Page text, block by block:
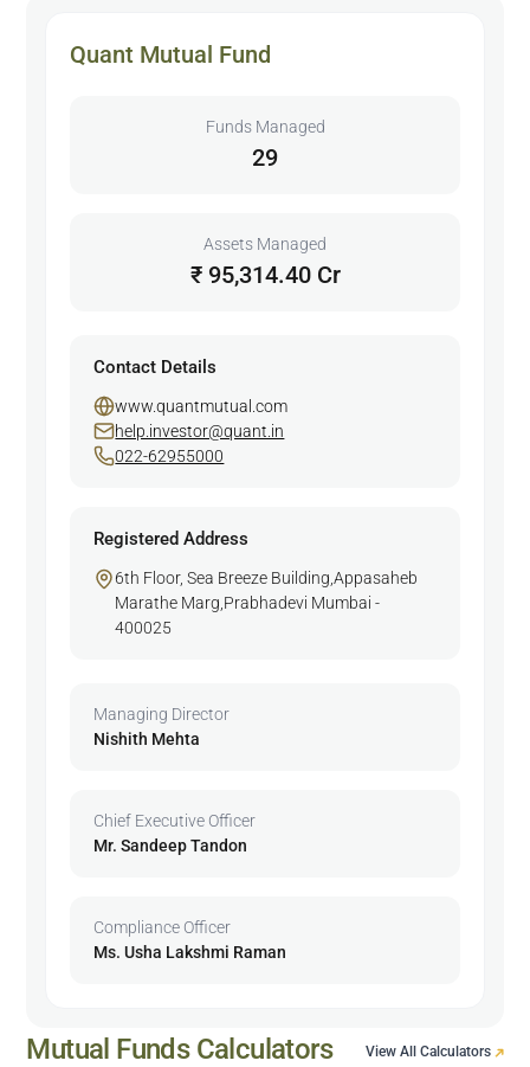
Quant Mutual Fund
Funds Managed
29
Assets Managed
₹ 95,314.40 Cr
Contact Details
www.quantmutual.com
help.investor@quant.in
022-62955000
Registered Address
6th Floor, Sea Breeze Building,Appasaheb
Marathe Marg,Prabhadevi Mumbai -
400025
Managing Director
Nishith Mehta
Chief Executive Officer
Mr. Sandeep Tandon
Compliance Officer
Ms. Usha Lakshmi Raman
Mutual Funds Calculators View All Calculators